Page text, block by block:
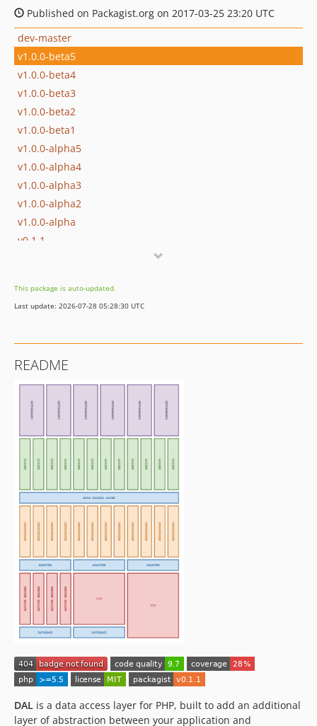
Published on Packagist.org on 2017-03-25 23:20 UTC
dev-master
v1.0.0-beta5
v1.0.0-beta4
v1.0.0-beta3
v1.0.0-beta2
v1.0.0-beta1
v1.0.0-alpha5
v1.0.0-alpha4
v1.0.0-alpha3
v1.0.0-alpha2
v1.0.0-alpha
v0.1.1
dev-better-illuminate-testing
This package is auto-updated.
Last update: 2026-07-28 05:28:30 UTC
README
DAL is a data access layer for PHP, built to add an additional
layer of abstraction between your application and